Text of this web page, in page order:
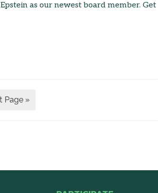
as our newest board member. Get
Page »